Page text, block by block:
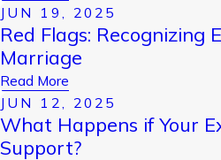
JUN 19, 2025
Red Flags: Recognizing
Marriage
Read More
JUN 12, 2025
What Happens if Your
Support?